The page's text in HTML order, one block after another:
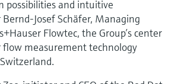
and
with pressure
possibilities and intuitive
Bernd-Josef Schäfer, Managing
Flowtec, the Group’s center
flow measurement technology